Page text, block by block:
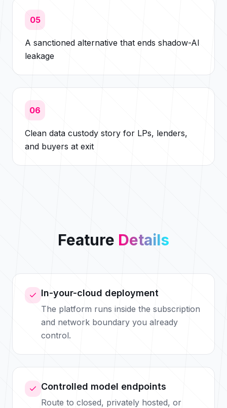
05
A sanctioned alternative that ends shadow-AI
leakage
06
Clean data custody story for LPs, lenders,
and buyers at exit
Feature Details
In-your-cloud deployment
The platform runs inside the subscription
and network boundary you already
control.
Controlled model endpoints
Route to closed, privately hosted, or